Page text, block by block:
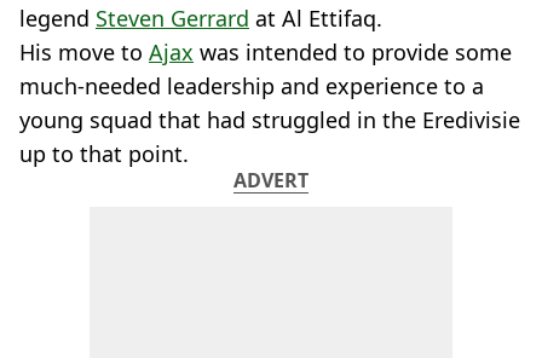
legend Steven Gerrard at Al Ettifaq.
His move to Ajax was intended to provide some
much-needed leadership and experience to a
young squad that had struggled in the Eredivisie
up to that point.
ADVERT